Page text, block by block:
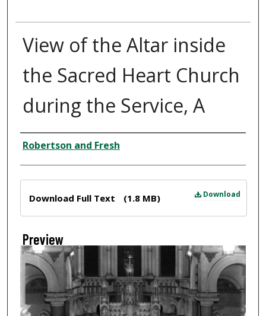
View of the Altar inside
the Sacred Heart Church
during the Service, A
Creator
Robertson and Fresh
Download
Download Full Text (1.8 MB)
Preview